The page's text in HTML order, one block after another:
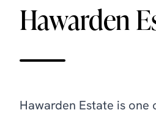
Hawarden
Hawarden Estate is